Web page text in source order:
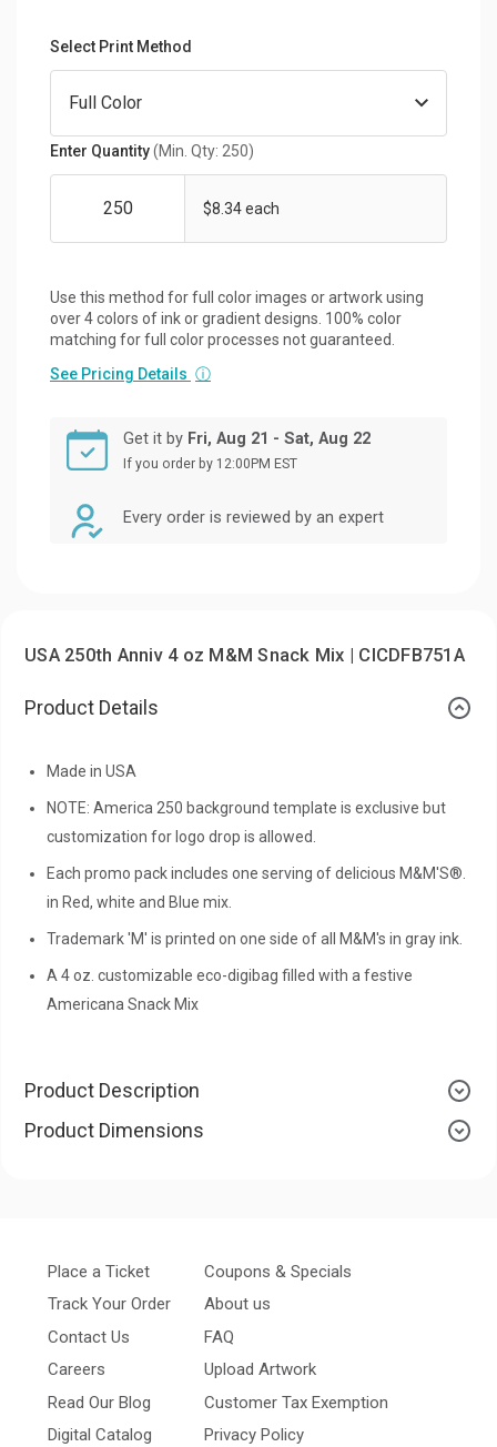
Select Print Method
Enter Quantity(Min. Qty: 250)
$8.34 each
Use this method for full color images or artwork using
over 4 colors of ink or gradient designs. 100% color
matching for full color processes not guaranteed.
See Pricing Details ⓘ
Get it by Fri, Aug 21 - Sat, Aug 22
If you order by 12:00PM EST
Every order is reviewed by an expert
USA 250th Anniv 4 oz M&M Snack Mix | CICDFB751A
Product Details
Made in USA
NOTE: America 250 background template is exclusive but
customization for logo drop is allowed.
Each promo pack includes one serving of delicious M&M'S®.
in Red, white and Blue mix.
Trademark 'M' is printed on one side of all M&M's in gray ink.
A 4 oz. customizable eco-digibag filled with a festive
Americana Snack Mix
Product Description
Product Dimensions
Place a Ticket
Track Your Order
Contact Us
Careers
Read Our Blog
Digital Catalog
Coupons & Specials
About us
FAQ
Upload Artwork
Customer Tax Exemption
Privacy Policy